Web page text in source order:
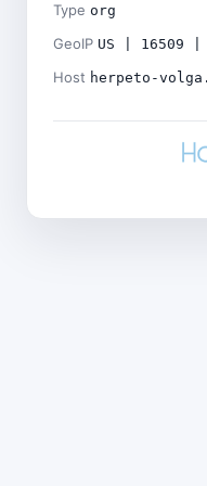
Type org
GeoIP US | 16509 |
Host herpeto-